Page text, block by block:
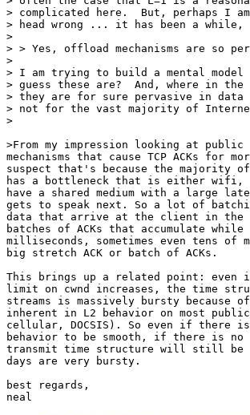
> complicated here.  But, perhaps I
> head wrong ... it has been a while,
>
> > Yes, offload mechanisms are so
>
> I am trying to build a mental model
> guess these are?  And, where in the
> they are for sure pervasive in data
> not for the vast majority of
>
>From my impression looking at
mechanisms that cause TCP ACKs for
suspect that's because the majority
has a bottleneck that is either wifi,
have a shared medium with a large
gets to speak next. So a lot of
data that arrive at the client in the
batches of ACKs that accumulate
milliseconds, sometimes even tens
big stretch ACK or batch of ACKs.
This brings up a related point: even
limit on cwnd increases, the time
streams is massively bursty because of
inherent in L2 behavior on most
cellular, DOCSIS). So even if there
behavior to be smooth, if there is no
transmit time structure will still be
days are very bursty.
best regards,